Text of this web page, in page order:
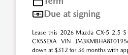
Due at signing
Lease this 2026 Mazda CX-5 2.5
CX5SEXA VIN
down at $312 for 36 months with